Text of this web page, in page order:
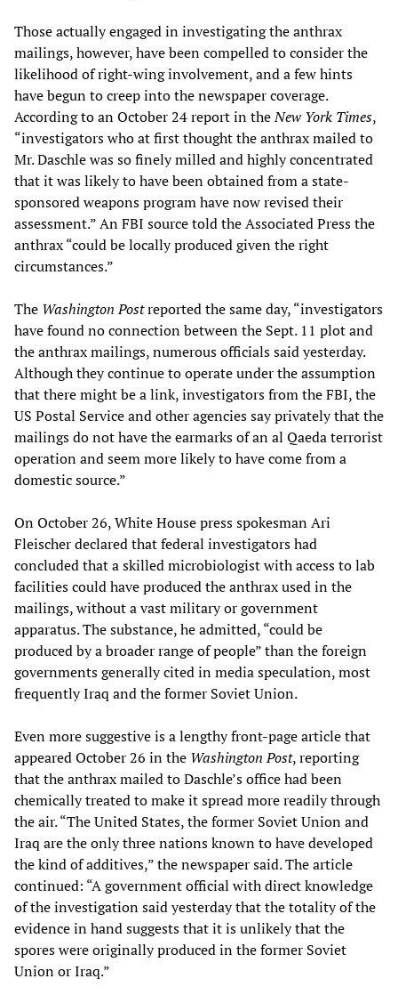
Those actually engaged in investigating the anthrax
mailings, however, have been compelled to consider the
likelihood of right-wing involvement, and a few hints
have begun to creep into the newspaper coverage.
According to an October 24 report in theNew York Times,
“investigators who at first thought the anthrax mailed to
Mr. Daschle was so finely milled and highly concentrated
that it was likely to have been obtained from a state-
sponsored weapons program have now revised their
assessment.” An FBI source told the Associated Press the
anthrax “could be locally produced given the right
circumstances.”
The Washington Postreported the same day, “investigators
have found no connection between the Sept. 11 plot and
the anthrax mailings, numerous officials said yesterday.
Although they continue to operate under the assumption
that there might be a link, investigators from the FBI, the
US Postal Service and other agencies say privately that the
mailings do not have the earmarks of an al Qaeda terrorist
operation and seem more likely to have come from a
domestic source.”
On October 26, White House press spokesman Ari
Fleischer declared that federal investigators had
concluded that a skilled microbiologist with access to lab
facilities could have produced the anthrax used in the
mailings, without a vast military or government
apparatus. The substance, he admitted, “could be
produced by a broader range of people” than the foreign
governments generally cited in media speculation, most
frequently Iraq and the former Soviet Union.
Even more suggestive is a lengthy front-page article that
appeared October 26 in the Washington Post, reporting
that the anthrax mailed to Daschle’s office had been
chemically treated to make it spread more readily through
the air. “The United States, the former Soviet Union and
Iraq are the only three nations known to have developed
the kind of additives,” the newspaper said. The article
continued: “A government official with direct knowledge
of the investigation said yesterday that the totality of the
evidence in hand suggests that it is unlikely that the
spores were originally produced in the former Soviet
Union or Iraq.”